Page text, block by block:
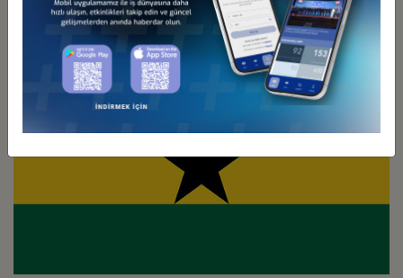
Business Council